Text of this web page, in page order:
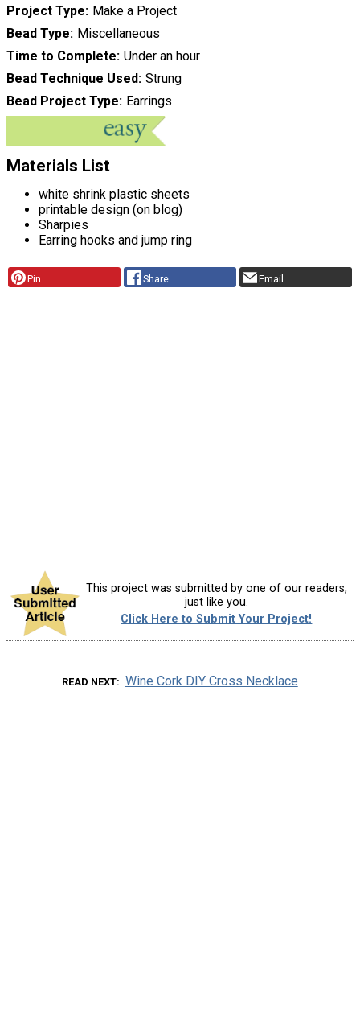
Project Type
Make a Project
Bead Type
Miscellaneous
Time to Complete Under an hour
Bead Technique Used Strung
Bead Project Type
Earrings
Materials List
white shrink plastic sheets
printable design (on blog)
Sharpies
Earring hooks and jump ring
Pin Share Email
This project was submitted by one of our readers,
just like you.
Click Here to Submit Your Project!
READ NEXT Wine Cork DIY Cross Necklace